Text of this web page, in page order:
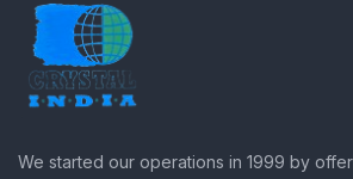
We started our operations in 1999 by